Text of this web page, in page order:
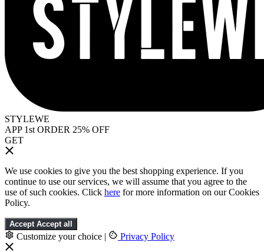
STYLEWE
APP 1st ORDER 25% OFF
GET
We use cookies to give you the best shopping experience. If you
continue to use our services, we will assume that you agree to the
use of such cookies. Click here for more information on our Cookies
Policy.
Accept Accept all
Customize your choice | Privacy Policy